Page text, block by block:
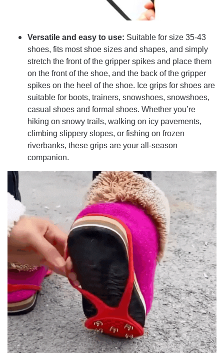
Versatile and easy to use: Suitable for size 35-43
shoes, fits most shoe sizes and shapes, and simply
stretch the front of the gripper spikes and place them
on the front of the shoe, and the back of the gripper
spikes on the heel of the shoe. Ice grips for shoes are
suitable for boots, trainers, snowshoes, snowshoes,
casual shoes and formal shoes. Whether you’re
hiking on snowy trails, walking on icy pavements,
climbing slippery slopes, or fishing on frozen
riverbanks, these grips are your all-season
companion.